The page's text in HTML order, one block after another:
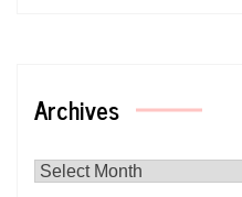
Archives